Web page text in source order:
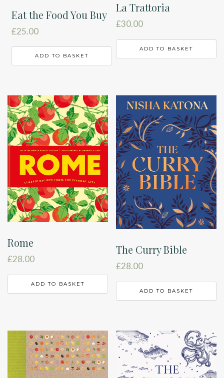
Eat the Food You Buy
£25.00
ADD TO BASKET
La Trattoria
£30.00
ADD TO BASKET
Rome
£28.00
ADD TO BASKET
The Curry Bible
£28.00
ADD TO BASKET